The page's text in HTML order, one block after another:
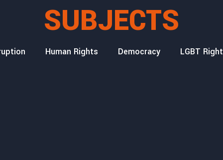
SUBJECTS
Human Rights Democracy LGBT